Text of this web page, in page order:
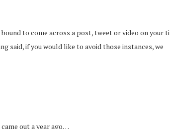
to come across a post, tweet or video on your
said, if you would like to avoid those instances, we
out a year ago…